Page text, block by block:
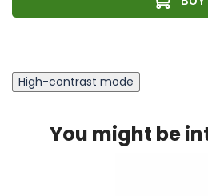
High-contrast mode
You might be